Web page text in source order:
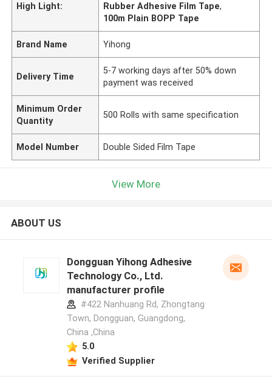
High Light:
Rubber Adhesive Film Tape,
100m Plain BOPP Tape
Brand Name Yihong
Delivery Time
5-7 working days after 50% down
payment was received
Minimum Order
Quantity
500 Rolls with same specification
Model Number Double Sided Film Tape
View More
ABOUT US
Dongguan Yihong Adhesive
Technology Co., Ltd.
manufacturer profile
#422 Nanhuang Rd, Zhongtang
Town, Dongguan, Guangdong,
China ,China
5.0
Verified Supplier